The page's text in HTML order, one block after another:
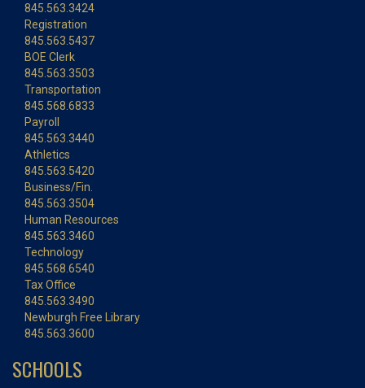
845.563.3424
Registration
845.563.5437
BOE Clerk
845.563.3503
Transportation
845.568.6833
Payroll
845.563.3440
Athletics
845.563.5420
Business/Fin.
845.563.3504
Human Resources
845.563.3460
Technology
845.568.6540
Tax Office
845.563.3490
Newburgh Free Library
845.563.3600
SCHOOLS